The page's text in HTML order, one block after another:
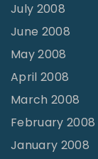
July 2008
June 2008
May 2008
April 2008
March 2008
February 2008
January 2008